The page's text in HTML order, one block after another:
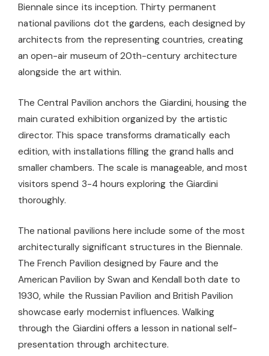
Biennale since its inception. Thirty permanent
national pavilions dot the gardens, each designed by
architects from the representing countries, creating
an open-air museum of 20th-century architecture
alongside the art within.
The Central Pavilion anchors the Giardini, housing the
main curated exhibition organized by the artistic
director. This space transforms dramatically each
edition, with installations filling the grand halls and
smaller chambers. The scale is manageable, and most
visitors spend 3-4 hours exploring the Giardini
thoroughly.
The national pavilions here include some of the most
architecturally significant structures in the Biennale.
The French Pavilion designed by Faure and the
American Pavilion by Swan and Kendall both date to
1930, while the Russian Pavilion and British Pavilion
showcase early modernist influences. Walking
through the Giardini offers a lesson in national self-
presentation through architecture.